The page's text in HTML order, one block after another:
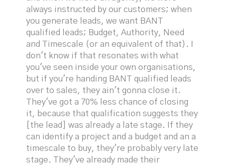
always instructed by our customers; when
you generate leads, we want BANT
qualified leads; Budget, Authority, Need
and Timescale (or an equivalent of that). I
don't know if that resonates with what
you've seen inside your own organisations,
but if you're handing BANT qualified leads
over to sales, they ain't gonna close it.
They've got a 70% less chance of closing
it, because that qualification suggests they
[the lead] was already a late stage. If they
can identify a project and a budget and an a
timescale to buy, they're probably very late
stage. They've already made their